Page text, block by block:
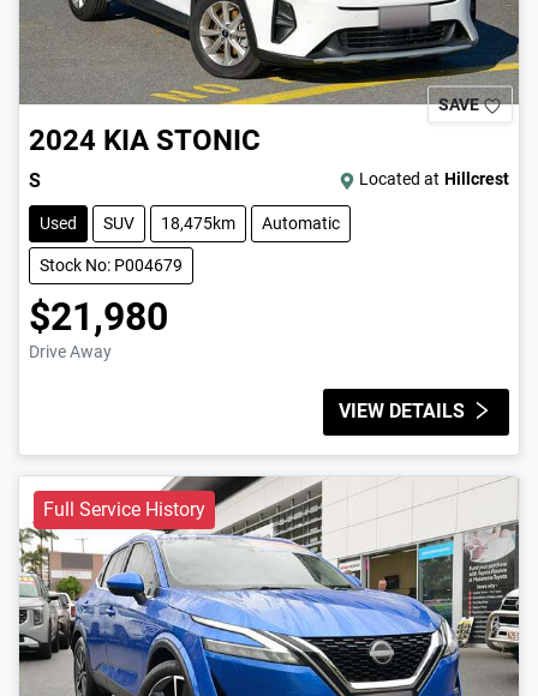
SAVE
2024 KIA STONIC
S Located at Hillcrest
Used SUV 18,475km Automatic
Stock No: P004679
$21,980
Drive Away
VIEW DETAILS
Full Service History